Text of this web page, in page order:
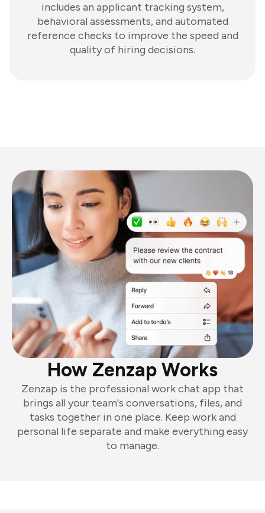
includes an applicant tracking system,
behavioral assessments, and automated
reference checks to improve the speed and
quality of hiring decisions.
How Zenzap Works
Zenzap is the professional work chat app that
brings all your team's conversations, files, and
tasks together in one place. Keep work and
personal life separate and make everything easy
to manage.